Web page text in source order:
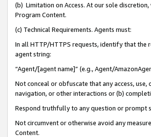
(b) Limitation on Access. At our sole
Program Content.
(c) Technical Requirements. Agents must:
In all HTTP/HTTPS requests, identify that the
agent string:
“Agent/[agent name]” (e.g., Agent/
Not conceal or obfuscate that any access,
navigation, or other interactions or (b)
Respond truthfully to any question or prompt
Not circumvent or otherwise avoid any
Content.